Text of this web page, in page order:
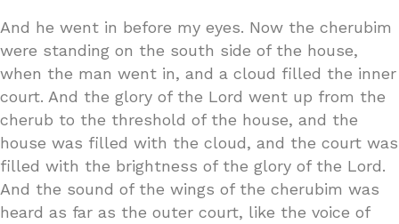
And he went in before my eyes. Now the cherubim
were standing on the south side of the house,
when the man went in, and a cloud filled the inner
court. And the glory of the Lord went up from the
cherub to the threshold of the house, and the
house was filled with the cloud, and the court was
filled with the brightness of the glory of the Lord.
And the sound of the wings of the cherubim was
heard as far as the outer court, like the voice of